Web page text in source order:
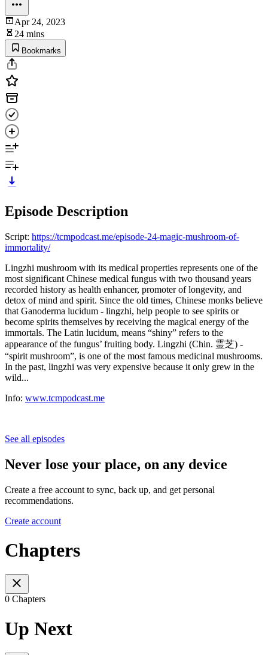
Apr 24, 2023
24 mins
Bookmarks
Episode Description
Script: https://tcmpodcast.me/episode-24-magic-mushroom-of-
immortality/
Lingzhi mushroom with its medical properties represents one of the
most significant Chinese medical fungus with two thousand years
recorded history as health enhancer, promoter of longevity, and
detox of mind and spirit. Since the old times, Chinese monks believe
that Ganoderma lucidum - lingzhi, help people to see spirits or
become spirits themselves by receiving the magical energy of the
immortals. The Latin lucidum, means “shiny” refers to the
appearance of the fungus’ fruiting body. Lingzhi (Chin. 霊芝) -
“spirit mushroom”, is one of the most famous medicinal mushrooms.
In the past, lingzhi was very expensive because it only grew in the
wild...
Info: www.tcmpodcast.me
See all episodes
Never lose your place, on any device
Create a free account to sync, back up, and get personal
recommendations.
Create account
Chapters
0 Chapters
Up Next